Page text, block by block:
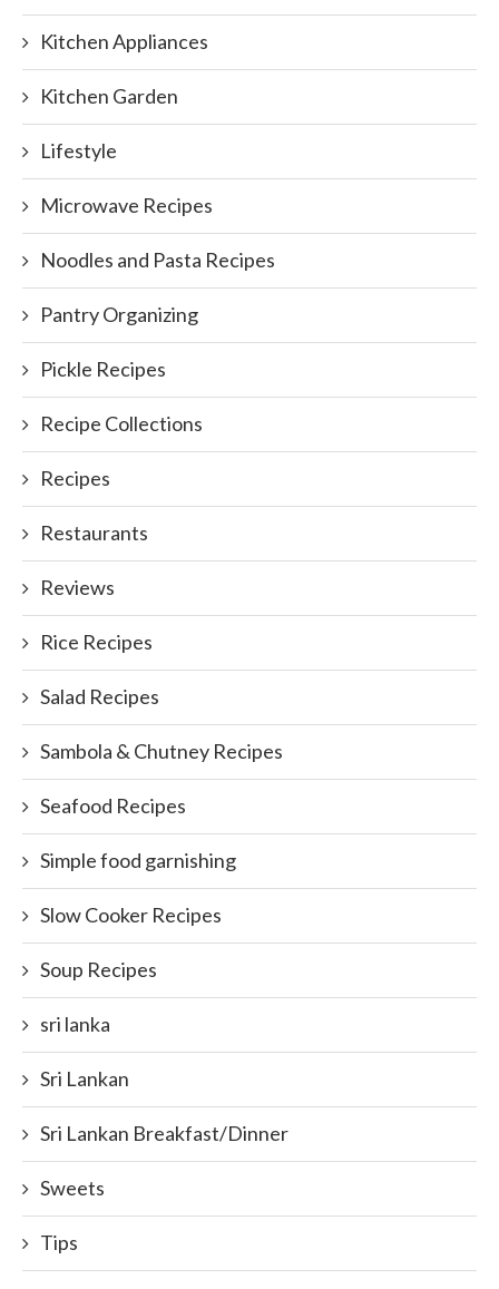
Kitchen Appliances
Kitchen Garden
Lifestyle
Microwave Recipes
Noodles and Pasta Recipes
Pantry Organizing
Pickle Recipes
Recipe Collections
Recipes
Restaurants
Reviews
Rice Recipes
Salad Recipes
Sambola & Chutney Recipes
Seafood Recipes
Simple food garnishing
Slow Cooker Recipes
Soup Recipes
sri lanka
Sri Lankan
Sri Lankan Breakfast/Dinner
Sweets
Tips